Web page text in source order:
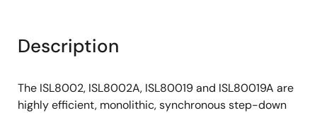
Description
The ISL8002, ISL8002A, ISL80019 and ISL80019A are
highly efficient, monolithic, synchronous step-down